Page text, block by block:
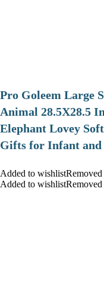
Pro Goleem Large
Animal 28.5X28.5
Elephant Lovey
Gifts for Infant and
Added to
Added to